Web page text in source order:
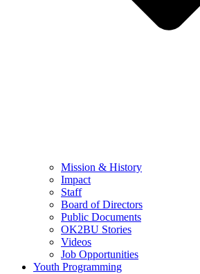
Mission & History
Impact
Staff
Board of Directors
Public Documents
OK2BU Stories
Videos
Job Opportunities
Youth Programming